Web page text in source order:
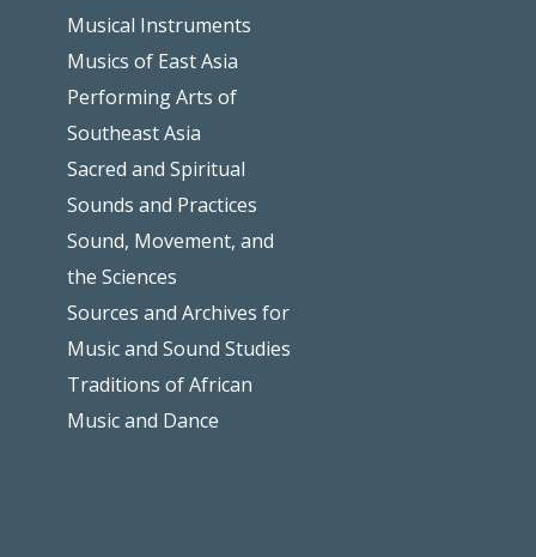
Musical Instruments
Musics of East Asia
Performing Arts of
Southeast Asia
Sacred and Spiritual
Sounds and Practices
Sound, Movement, and
the Sciences
Sources and Archives for
Music and Sound Studies
Traditions of African
Music and Dance